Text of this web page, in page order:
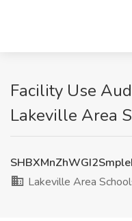
Facility Use
Lakeville Area
Lakeville Area